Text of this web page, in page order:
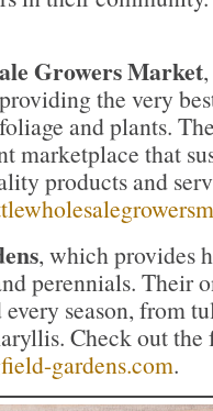
Growers Market
the very
and plants.
marketplace that
products and
, which provides
perennials. Their
season, from
Check out
gardens.com.